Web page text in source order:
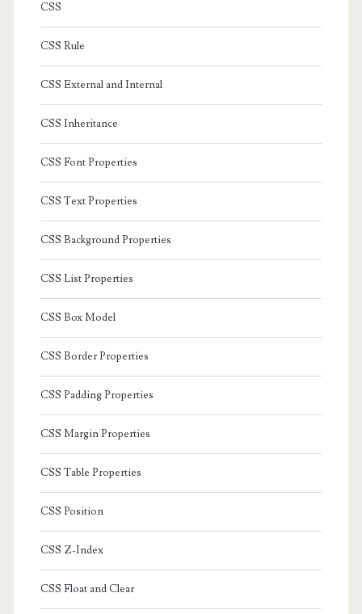
CSS
CSS Rule
CSS External and Internal
CSS Inheritance
CSS Font Properties
CSS Text Properties
CSS Background Properties
CSS List Properties
CSS Box Model
CSS Border Properties
CSS Padding Properties
CSS Margin Properties
CSS Table Properties
CSS Position
CSS Z-Index
CSS Float and Clear